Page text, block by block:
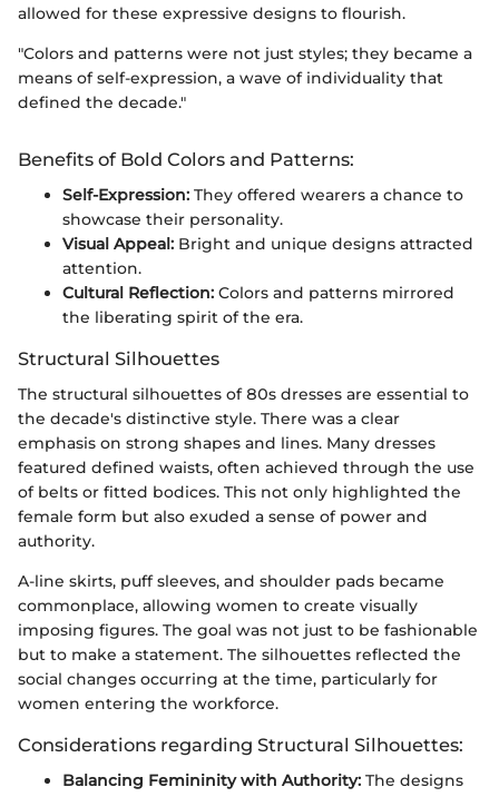
allowed for these expressive designs to flourish.
"Colors and patterns were not just styles; they became a
means of self-expression, a wave of individuality that
defined the decade."
Benefits of Bold Colors and Patterns:
Self-Expression: They offered wearers a chance to
showcase their personality.
Visual Appeal: Bright and unique designs attracted
attention.
Cultural Reflection: Colors and patterns mirrored
the liberating spirit of the era.
Structural Silhouettes
The structural silhouettes of 80s dresses are essential to
the decade's distinctive style. There was a clear
emphasis on strong shapes and lines. Many dresses
featured defined waists, often achieved through the use
of belts or fitted bodices. This not only highlighted the
female form but also exuded a sense of power and
authority.
A-line skirts, puff sleeves, and shoulder pads became
commonplace, allowing women to create visually
imposing figures. The goal was not just to be fashionable
but to make a statement. The silhouettes reflected the
social changes occurring at the time, particularly for
women entering the workforce.
Considerations regarding Structural Silhouettes:
Balancing Femininity with Authority: The designs